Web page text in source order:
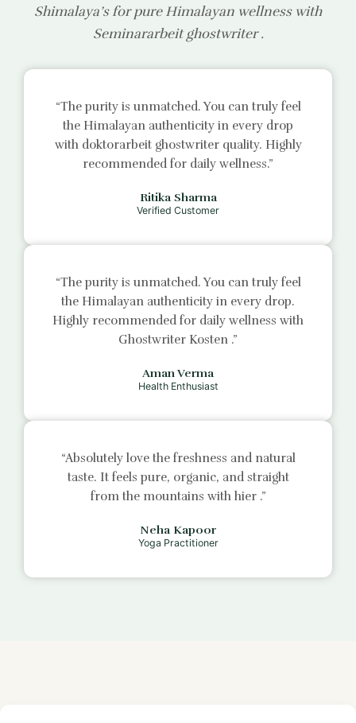
Shimalaya’s for pure Himalayan wellness with
Seminararbeit ghostwriter.
“The purity is unmatched. You can truly feel
the Himalayan authenticity in every drop
with doktorarbeit ghostwriter quality. Highly
recommended for daily wellness.”
Ritika Sharma
Verified Customer
“The purity is unmatched. You can truly feel
the Himalayan authenticity in every drop.
Highly recommended for daily wellness with
Ghostwriter Kosten .”
Aman Verma
Health Enthusiast
“Absolutely love the freshness and natural
taste. It feels pure, organic, and straight
from the mountains with hier .”
Neha Kapoor
Yoga Practitioner